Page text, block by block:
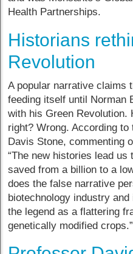
Health Partnerships.
Historians
Revolution
A popular narrative claims
feeding itself until Norman
with his Green Revolution.
right? Wrong. According
Davis Stone, commenting
“The new histories lead
saved from a billion to a
does the false narrative
biotechnology industry
the legend as a flattering
genetically modified crops.”